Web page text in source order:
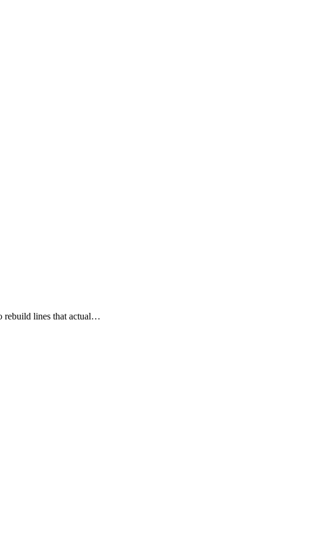
rebuild lines that actual…